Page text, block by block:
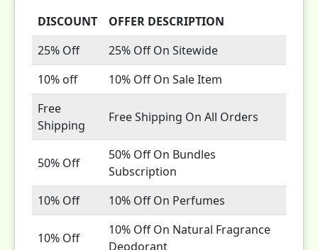
DISCOUNT
OFFER DESCRIPTION
25% Off
25% Off On Sitewide
10% off
10% Off On Sale Item
Free
Shipping
Free Shipping On All Orders
50% Off
50% Off On Bundles
Subscription
10% Off
10% Off On Perfumes
10% Off
10% Off On Natural Fragrance
Deodorant